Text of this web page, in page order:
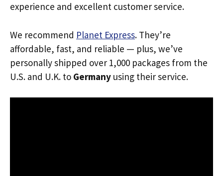
experience and excellent customer service.
We recommend Planet Express. They’re
affordable, fast, and reliable — plus, we’ve
personally shipped over 1,000 packages from the
U.S. and U.K. to Germany using their service.